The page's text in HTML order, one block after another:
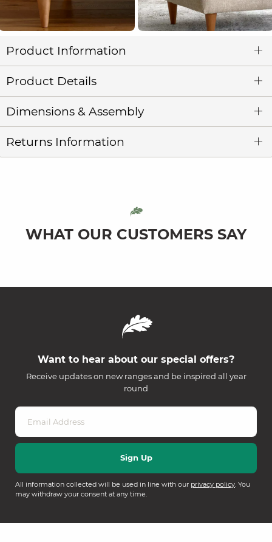
Product Information
Product Details
Dimensions & Assembly
Returns Information
WHAT OUR CUSTOMERS SAY
Want to hear about our special offers?
Receive updates on new ranges and be inspired all year
round
All information collected will be used in line with our privacy policy. You
may withdraw your consent at any time.